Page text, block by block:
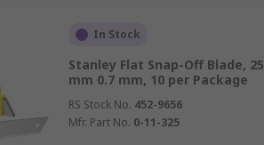
In Stock
Stanley Flat Snap-Off Blade, 25
mm 0.7 mm, 10 per Package
RS Stock No. 452-9656
Mfr. Part No. 0-11-325